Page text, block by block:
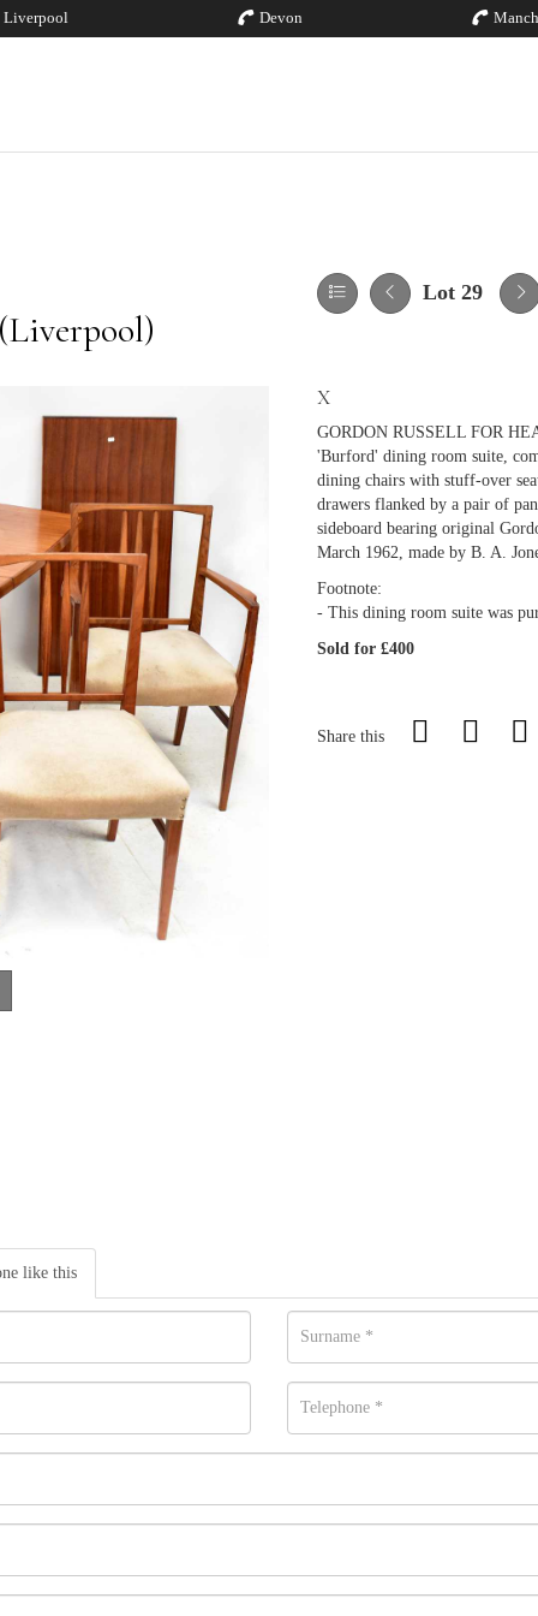
Liverpool Devon
Lot 29
X
GORDON RUSSELL FOR
'Burford' dining room suite,
dining chairs with stuff-over
drawers flanked by a pair of
sideboard bearing original
March 1962, made by B. A.
Footnote:
- This dining room suite was
Sold for £400
Share this
like this